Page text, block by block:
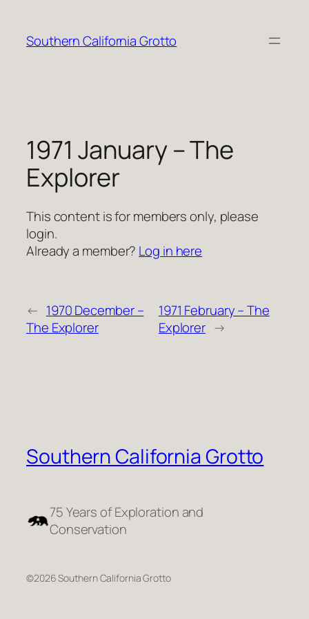
content
Southern California Grotto
1971 January – The
Explorer
This content is for members only, please
login.
Already a member? Log in here
← 1970 December –
The Explorer
1971 February – The
Explorer →
Southern California Grotto
75 Years of Exploration and
Conservation
©2026 Southern California Grotto